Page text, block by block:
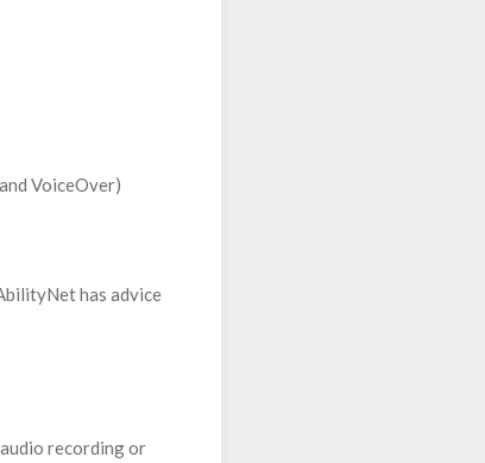
VoiceOver)
has advice
recording or